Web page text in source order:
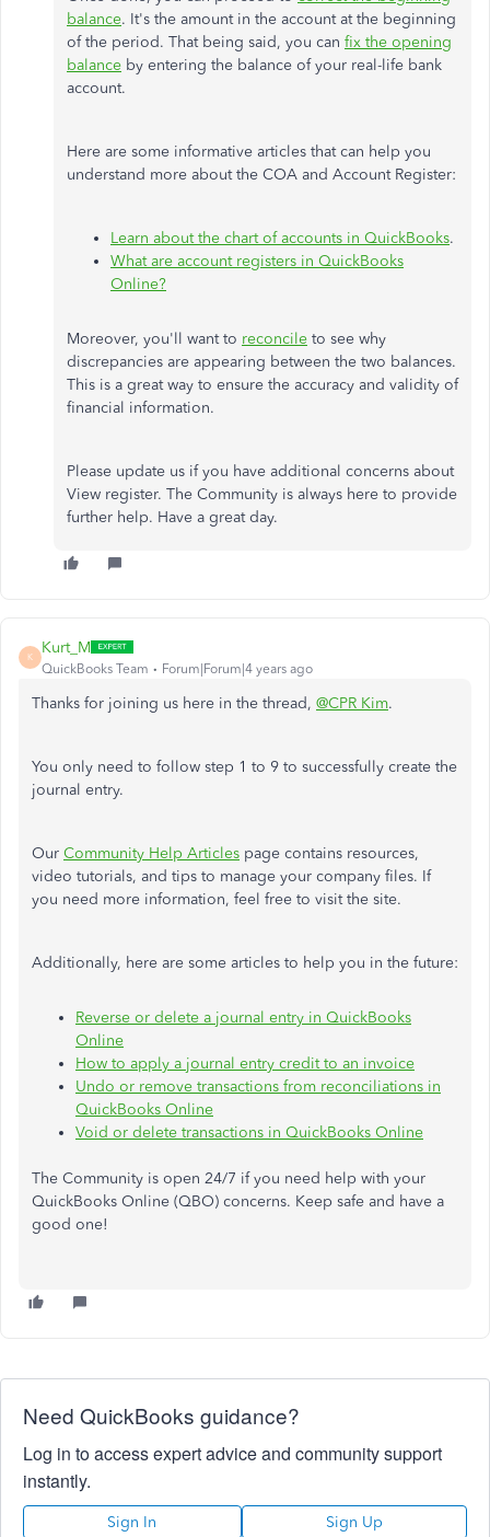
balance. It's the amount in the account at the beginning
of the period. That being said, you can fix the opening
balance by entering the balance of your real-life bank
account.
Here are some informative articles that can help you
understand more about the COA and Account Register:
Learn about the chart of accounts in QuickBooks.
What are account registers in QuickBooks
Online?
Moreover, you'll want to reconcile to see why
discrepancies are appearing between the two balances.
This is a great way to ensure the accuracy and validity of
financial information.
Please update us if you have additional concerns about
View register. The Community is always here to provide
further help. Have a great day.
K
Kurt_M
QuickBooks Team Forum|Forum|4 years ago
Thanks for joining us here in the thread, @CPR Kim.
You only need to follow step 1 to 9 to successfully create the
journal entry.
Our Community Help Articles page contains resources,
video tutorials, and tips to manage your company files. If
you need more information, feel free to visit the site.
Additionally, here are some articles to help you in the future:
Reverse or delete a journal entry in QuickBooks
Online
How to apply a journal entry credit to an invoice
Undo or remove transactions from reconciliations in
QuickBooks Online
Void or delete transactions in QuickBooks Online
The Community is open 24/7 if you need help with your
QuickBooks Online (QBO) concerns. Keep safe and have a
good one!
Need QuickBooks guidance?
Log in to access expert advice and community support
instantly.
Sign In Sign Up